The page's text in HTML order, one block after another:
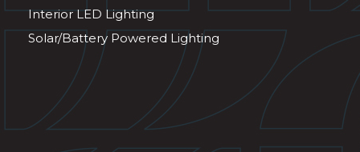
Interior LED Lighting
Solar/Battery Powered Lighting